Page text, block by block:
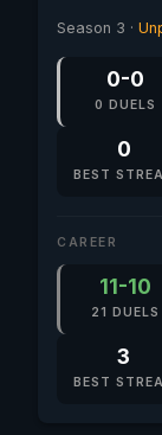
Season 3 ·
0-0
0 DUELS
0
BEST
CAREER
11-10
21 DUELS
3
BEST